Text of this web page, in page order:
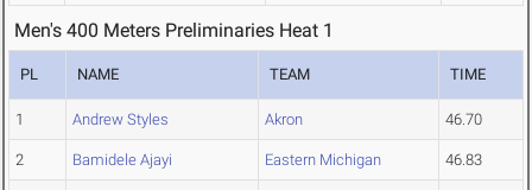
Men's 400 Meters Preliminaries Heat 1
PL NAME TEAM TIME
1 Andrew Styles Akron 46.70
2 Bamidele Ajayi Eastern Michigan 46.83